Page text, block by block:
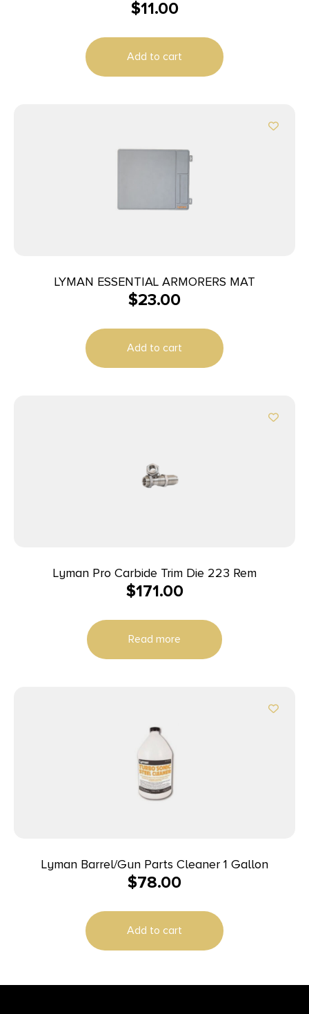
$11.00
Add to cart
LYMAN ESSENTIAL ARMORERS MAT
$23.00
Add to cart
Lyman Pro Carbide Trim Die 223 Rem
$171.00
Read more
Lyman Barrel/Gun Parts Cleaner 1 Gallon
$78.00
Add to cart